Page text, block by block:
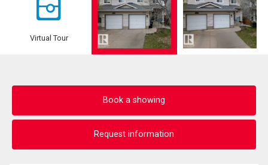
Virtual Tour
Book a showing
Request information